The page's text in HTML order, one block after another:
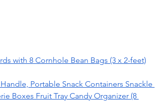
with 8 Cornhole Bean Bags (3 x 2-feet)
Portable Snack Containers Snackle
Boxes Fruit Tray Candy Organizer (8